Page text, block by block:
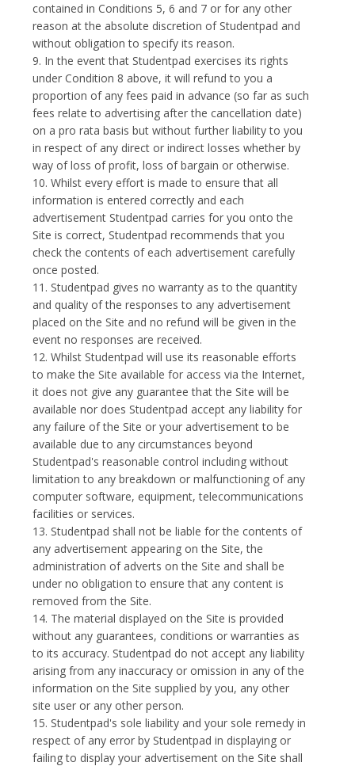
contained in Conditions 5, 6 and 7 or for any other
reason at the absolute discretion of Studentpad and
without obligation to specify its reason.
9. In the event that Studentpad exercises its rights
under Condition 8 above, it will refund to you a
proportion of any fees paid in advance (so far as such
fees relate to advertising after the cancellation date)
on a pro rata basis but without further liability to you
in respect of any direct or indirect losses whether by
way of loss of profit, loss of bargain or otherwise.
10. Whilst every effort is made to ensure that all
information is entered correctly and each
advertisement Studentpad carries for you onto the
Site is correct, Studentpad recommends that you
check the contents of each advertisement carefully
once posted.
11. Studentpad gives no warranty as to the quantity
and quality of the responses to any advertisement
placed on the Site and no refund will be given in the
event no responses are received.
12. Whilst Studentpad will use its reasonable efforts
to make the Site available for access via the Internet,
it does not give any guarantee that the Site will be
available nor does Studentpad accept any liability for
any failure of the Site or your advertisement to be
available due to any circumstances beyond
Studentpad's reasonable control including without
limitation to any breakdown or malfunctioning of any
computer software, equipment, telecommunications
facilities or services.
13. Studentpad shall not be liable for the contents of
any advertisement appearing on the Site, the
administration of adverts on the Site and shall be
under no obligation to ensure that any content is
removed from the Site.
14. The material displayed on the Site is provided
without any guarantees, conditions or warranties as
to its accuracy. Studentpad do not accept any liability
arising from any inaccuracy or omission in any of the
information on the Site supplied by you, any other
site user or any other person.
15. Studentpad's sole liability and your sole remedy in
respect of any error by Studentpad in displaying or
failing to display your advertisement on the Site shall